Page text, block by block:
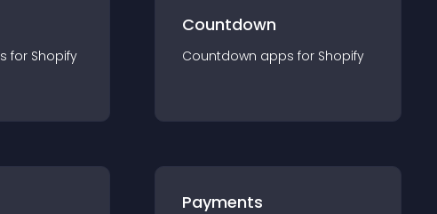
s for Shopify
Countdown
Countdown apps for Shopify
Payments